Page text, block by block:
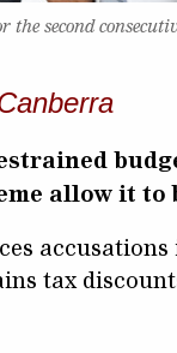
second
allow it to
tax